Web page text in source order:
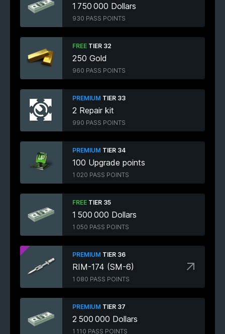
1 750 000 Dollars
930 PASS POINTS
FREE TIER 32
250 Gold
960 PASS POINTS
PREMIUM TIER 33
2 Repair kit
990 PASS POINTS
PREMIUM TIER 34
100 Upgrade points
1 020 PASS POINTS
FREE TIER 35
1 500 000 Dollars
1 050 PASS POINTS
PREMIUM TIER 36
RIM-174 (SM-6)
1 080 PASS POINTS
PREMIUM TIER 37
2 500 000 Dollars
1 110 PASS POINTS